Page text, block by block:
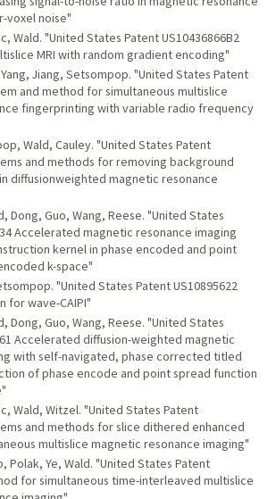
voxel noise"
Wald. "United States Patent US10436866B2
MRI with random gradient encoding"
Jiang, Setsompop. "United States Patent
and method for simultaneous multislice
fingerprinting with variable radio frequency
Wald, Cauley. "United States Patent
and methods for removing background
diffusionweighted magnetic resonance
Dong, Guo, Wang, Reese. "United States
Accelerated magnetic resonance imaging
kernel in phase encoded and point
k-space"
"United States Patent US10895622
for wave-CAIPI"
Dong, Guo, Wang, Reese. "United States
Accelerated diffusion-weighted magnetic
with self-navigated, phase corrected titled
of phase encode and point spread function
Wald, Witzel. "United States Patent
and methods for slice dithered enhanced
multislice magnetic resonance imaging"
Polak, Ye, Wald. "United States Patent
for simultaneous time-interleaved multislice